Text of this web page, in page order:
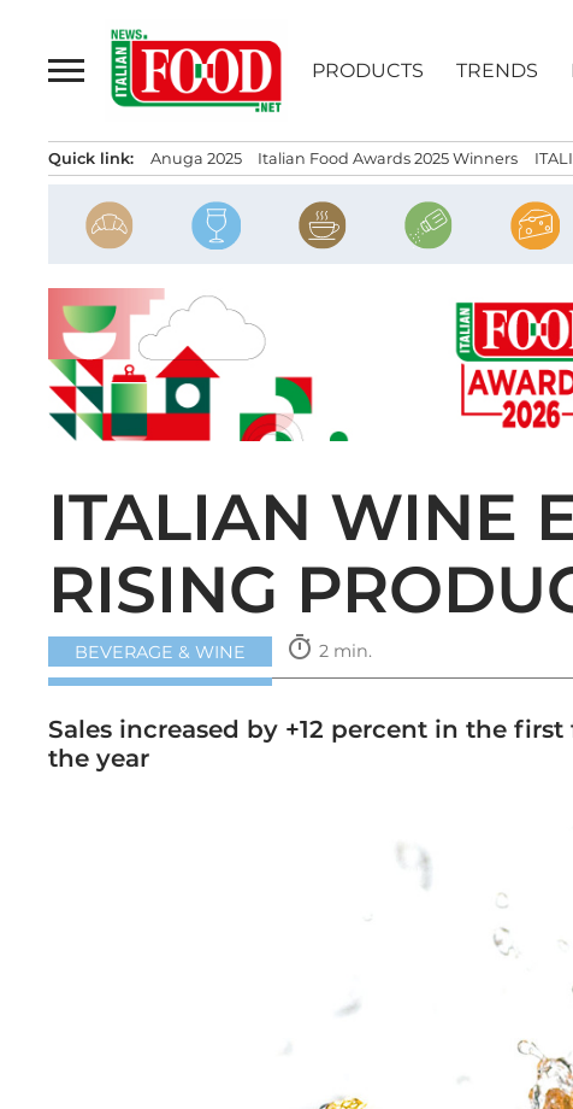
content
PRODUCTS TRENDS
Quick link: Anuga 2025 Italian Food Awards 2025 Winners
ITALIAN WINE
RISING
BEVERAGE & WINE timer 2 min.
Sales increased by +12 percent in the
the year